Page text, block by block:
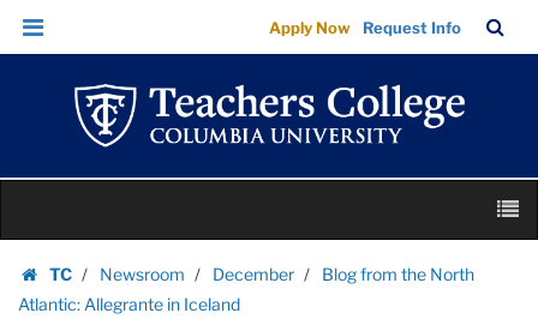
Blog
from
North
Atlantic:
Allegrante
Iceland
Teachers
Skip
Skip
navigation
Apply Now Request Info
Bar
content
TC
Homepage
Newsroom December
Blog from the North
Atlantic: Allegrante in Iceland